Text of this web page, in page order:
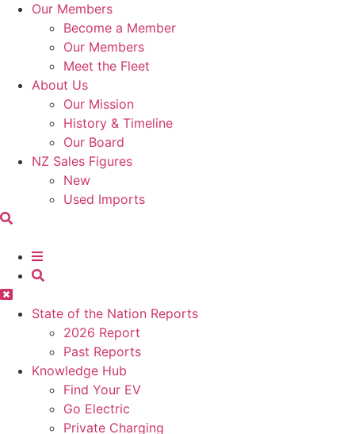
Our Members
Become a Member
Our Members
Meet the Fleet
About Us
Our Mission
History & Timeline
Our Board
NZ Sales Figures
New
Used Imports
State of the Nation Reports
2026 Report
Past Reports
Knowledge Hub
Find Your EV
Go Electric
Private Charging